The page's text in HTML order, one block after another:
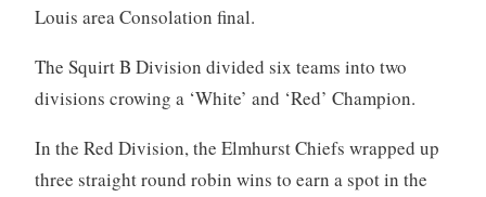
Louis area Consolation final.
The Squirt B Division divided six teams into two
divisions crowing a ‘White’ and ‘Red’ Champion.
In the Red Division, the Elmhurst Chiefs wrapped up
three straight round robin wins to earn a spot in the